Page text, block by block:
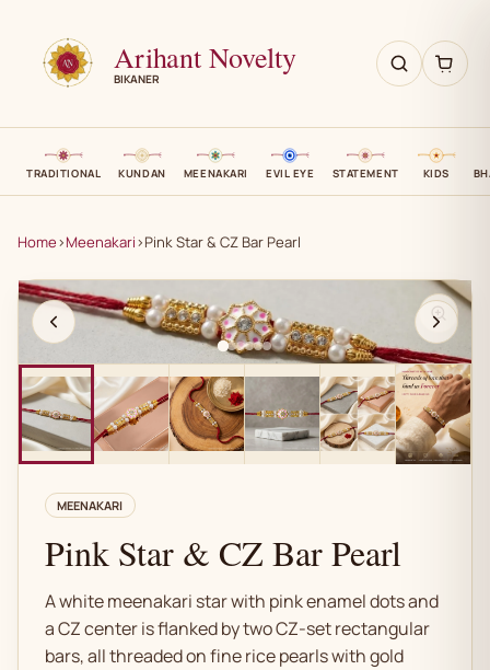
Arihant Novelty
BIKANER
TRADITIONAL KUNDAN MEENAKARI EVIL EYE STATEMENT KIDS
Home›Meenakari›Pink Star & CZ Bar Pearl
AN
MEENAKARI
Pink Star & CZ Bar Pearl
A white meenakari star with pink enamel dots and
a CZ center is flanked by two CZ-set rectangular
bars, all threaded on fine rice pearls with gold